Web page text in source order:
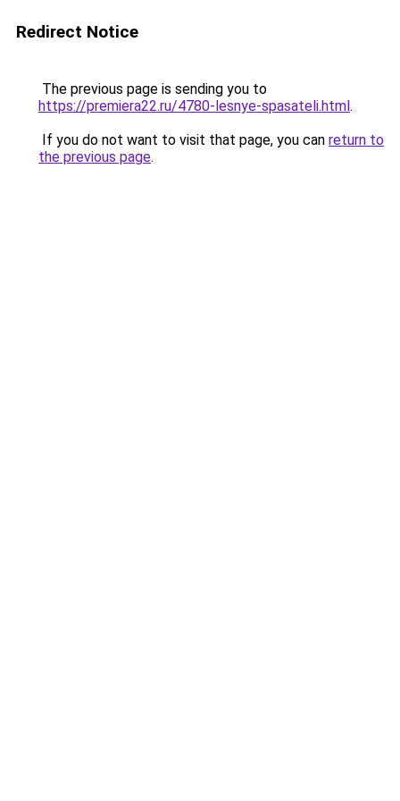
Redirect Notice
The previous page is sending you to
https://premiera22.ru/4780-lesnye-spasateli.html.
If you do not want to visit that page, you can return to
the previous page.